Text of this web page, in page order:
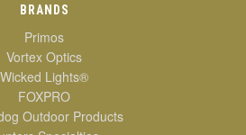
BRANDS
Primos
Vortex Optics
Wicked Lights®
FOXPRO
Outdoor Products